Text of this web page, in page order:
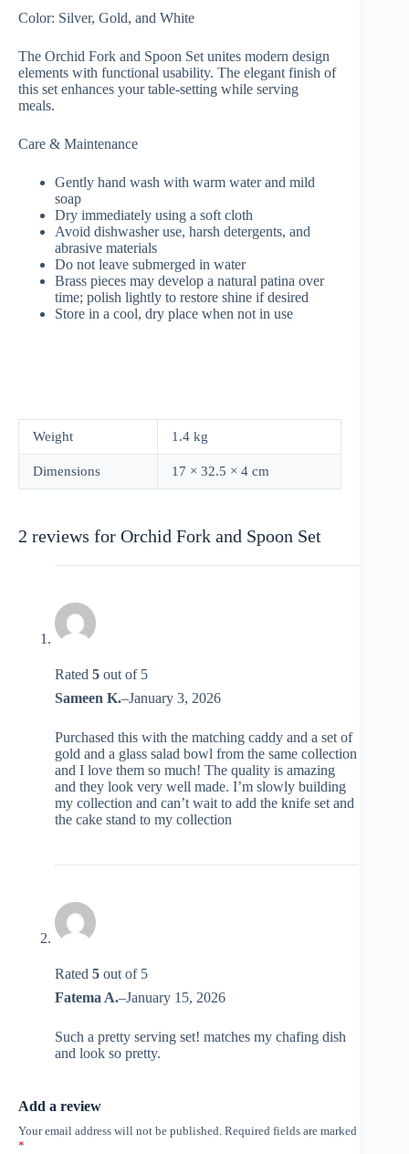
Color: Silver, Gold, and White
The Orchid Fork and Spoon Set unites modern design
elements with functional usability. The elegant finish of
this set enhances your table-setting while serving
meals.
Care & Maintenance
Gently hand wash with warm water and mild
soap
Dry immediately using a soft cloth
Avoid dishwasher use, harsh detergents, and
abrasive materials
Do not leave submerged in water
Brass pieces may develop a natural patina over
time; polish lightly to restore shine if desired
Store in a cool, dry place when not in use
Weight 1.4 kg
Dimensions 17 × 32.5 × 4 cm
2 reviews for Orchid Fork and Spoon Set
Rated 5 out of 5
Sameen K.–January 3, 2026
Purchased this with the matching caddy and a set of
gold and a glass salad bowl from the same collection
and I love them so much! The quality is amazing
and they look very well made. I’m slowly building
my collection and can’t wait to add the knife set and
the cake stand to my collection
Rated 5 out of 5
Fatema A.–January 15, 2026
Such a pretty serving set! matches my chafing dish
and look so pretty.
Add a review
Your email address will not be published. Required fields are marked
*